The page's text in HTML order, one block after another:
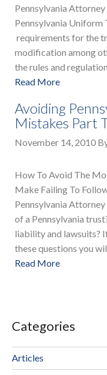
Pennsylvania
Pennsylvania Uniform
requirements for the
modification among
the rules and
Read More
Avoiding
Mistakes Part
November 14, 2010
How To Avoid The
Make Failing To
Pennsylvania
of a Pennsylvania
liability and lawsuits?
these questions you
Read More
Categories
Articles